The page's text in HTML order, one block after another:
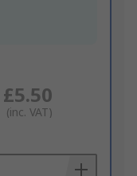
£5.50
(inc. VAT)